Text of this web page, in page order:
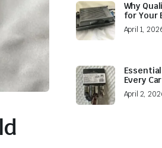
Why
for Your
April 1,
Every
April 2,